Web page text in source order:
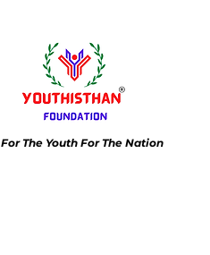
For The Youth For The Nation